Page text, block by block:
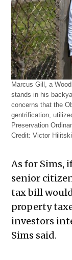
Marcus Gill, a
stands in his
concerns that the
gentrification,
Preservation
Credit: Victor
As for Sims,
senior
tax bill
property
investors
Sims said.